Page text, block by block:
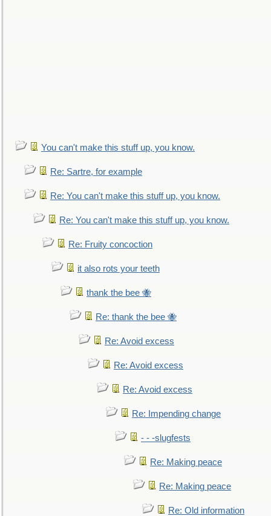
You can't make this stuff up, you know.
Re: Sartre, for example
Re: You can't make this stuff up, you know.
Re: You can't make this stuff up, you know.
Re: Fruity concoction
it also rots your teeth
thank the bee 🐝
Re: thank the bee 🐝
Re: Avoid excess
Re: Avoid excess
Re: Avoid excess
Re: Impending change
- - -slugfests
Re: Making peace
Re: Making peace
Re: Old information